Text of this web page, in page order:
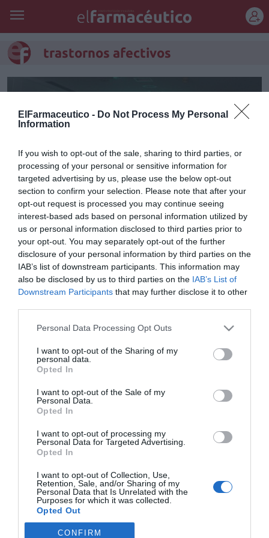
ElFarmaceutico - Do Not Process My Personal
Information
If you wish to opt-out of the sale, sharing to third parties, or
processing of your personal or sensitive information for
targeted advertising by us, please use the below opt-out
section to confirm your selection. Please note that after your
opt-out request is processed you may continue seeing
interest-based ads based on personal information utilized by
us or personal information disclosed to third parties prior to
your opt-out. You may separately opt-out of the further
disclosure of your personal information by third parties on the
IAB’s list of downstream participants. This information may
also be disclosed by us to third parties on the IAB’s List of
Downstream Participants that may further disclose it to other
Personal Data Processing Opt Outs
I want to opt-out of the Sharing of my
personal data.
Opted In
I want to opt-out of the Sale of my
Personal Data.
Opted In
I want to opt-out of processing my
Personal Data for Targeted Advertising.
Opted In
I want to opt-out of Collection, Use,
Retention, Sale, and/or Sharing of my
Personal Data that Is Unrelated with the
Purposes for which it was collected.
Opted Out
CONFIRM
trastornos afectivos
Un 15% de la población sufre
trastornos afectivos
Noticias y novedades Redacción
11/10/2013
La sede del Colegio Oficial de Farmacéuticos de Córdoba ha acogido
Pascual Tabares Domínguez, psiquiatra del Centro de Salud Mental
sobre salud mental que se desarrolla en el mes de octubre en colegio
Récord de comunicaciones para el 24 Congreso Nacional